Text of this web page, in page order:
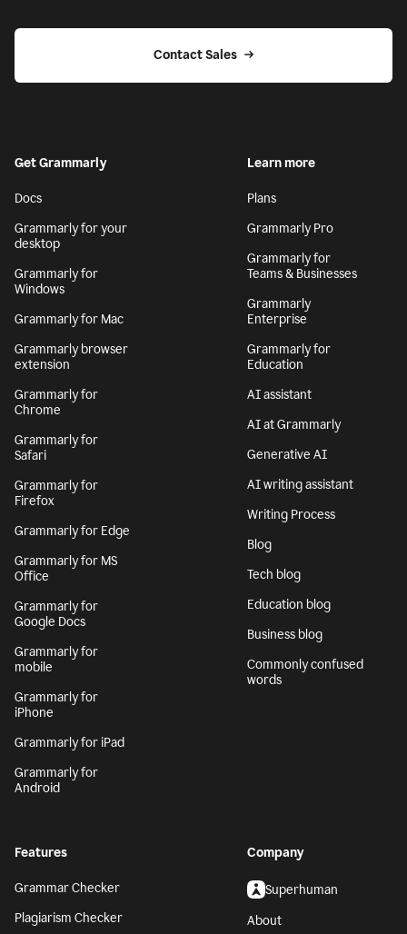
Contact Sales
Get Grammarly
Docs
Grammarly for your
desktop
Grammarly for
Windows
Grammarly for Mac
Grammarly browser
extension
Grammarly for
Chrome
Grammarly for
Safari
Grammarly for
Firefox
Grammarly for Edge
Grammarly for MS
Office
Grammarly for
Google Docs
Grammarly for
mobile
Grammarly for
iPhone
Grammarly for iPad
Grammarly for
Android
Learn more
Plans
Grammarly Pro
Grammarly for
Teams & Businesses
Grammarly
Enterprise
Grammarly for
Education
AI assistant
AI at Grammarly
Generative AI
AI writing assistant
Writing Process
Blog
Tech blog
Education blog
Business blog
Commonly confused
words
Features
Grammar Checker
Plagiarism Checker
Company
Superhuman
About